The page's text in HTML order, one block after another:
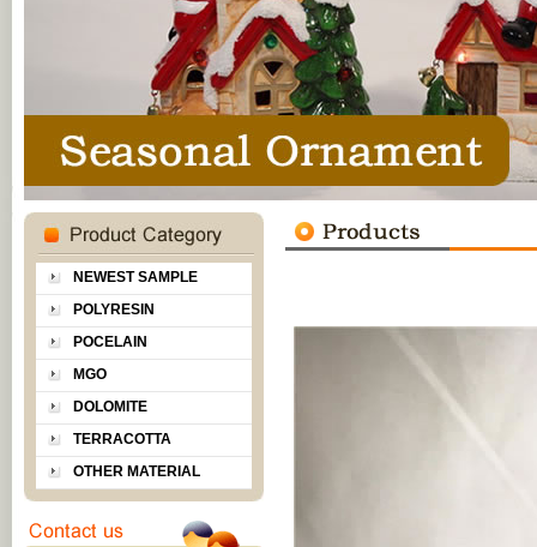
NEWEST SAMPLE
POLYRESIN
POCELAIN
MGO
DOLOMITE
TERRACOTTA
OTHER MATERIAL